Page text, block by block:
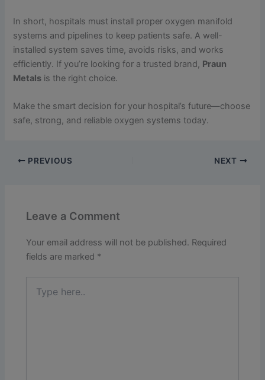
In short, hospitals must install proper oxygen manifold
systems and pipelines to keep patients safe. A well-
installed system saves time, avoids risks, and works
efficiently. If you’re looking for a trusted brand, Praun
Metals is the right choice.
Make the smart decision for your hospital’s future—choose
safe, strong, and reliable oxygen systems today.
PREVIOUS NEXT
Leave a Comment
Your email address will not be published. Required
fields are marked *
here..